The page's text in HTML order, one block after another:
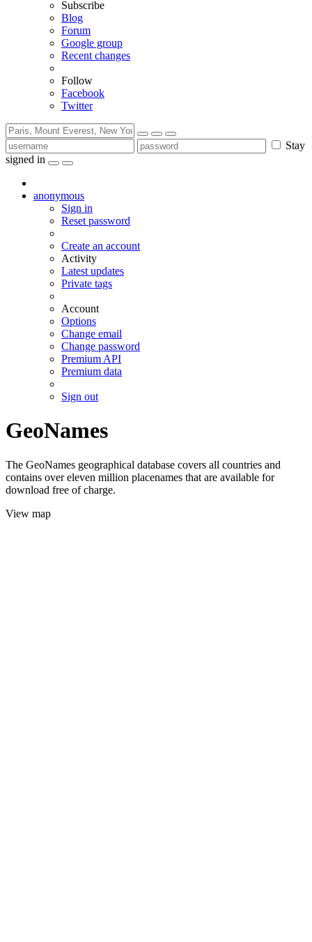
Subscribe
Blog
Forum
Google group
Recent changes
Follow
Facebook
Twitter
Stay
signed in
anonymous
Sign in
Reset password
Create an account
Activity
Latest updates
Private tags
Account
Options
Change email
Change password
Premium API
Premium data
Sign out
GeoNames
The GeoNames geographical database covers all countries and
contains over eleven million placenames that are available for
download free of charge.
View map